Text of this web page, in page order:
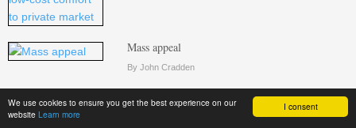
I consent
We use cookies to ensure you get the best experience on our
website Learn more
Mass appeal
By John Cradden